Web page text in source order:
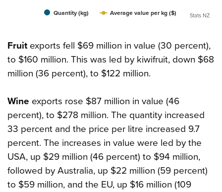
Quantity (kg) Average value per kg ($) Stats NZ
Fruitexports fell $69 million in value (30 percent),
to $160 million. This was led by kiwifruit, down $68
million (36 percent), to $122 million.
Wine exports rose $87 million in value (46
percent), to $278 million. The quantity increased
33 percent and the price per litre increased 9.7
percent. The increases in value were led by the
USA, up $29 million (46 percent) to $94 million,
followed by Australia, up $22 million (59 percent)
to $59 million, and the EU, up $16 million (109